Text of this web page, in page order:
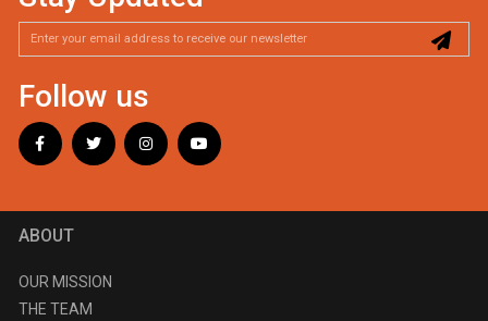
Follow us
ABOUT
OUR MISSION
THE TEAM